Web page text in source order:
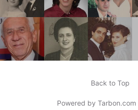
Back to Top
Powered by Tarbon.com